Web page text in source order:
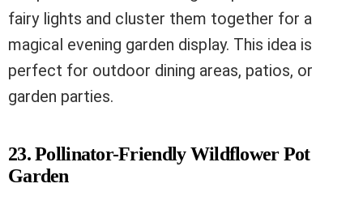
fairy lights and cluster them together for a
magical evening garden display. This idea is
perfect for outdoor dining areas, patios, or
garden parties.
23. Pollinator-Friendly Wildflower Pot
Garden